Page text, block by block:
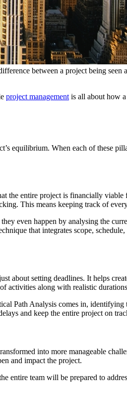
between a project being seen
project management is all about how
equilibrium. When each of these
the entire project is financially
This means keeping track of
even happen by analysing the
that integrates scope,
about setting deadlines. It helps
activities along with realistic
Path Analysis comes in,
and keep the entire project on
into more manageable
and impact the project.
entire team will be prepared to